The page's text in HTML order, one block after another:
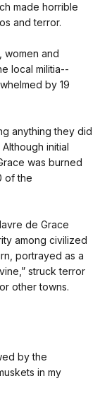
made horrible
and terror.
women and
local militia--
by 19
anything they did
initial
was burned
of the
de Grace
among civilized
portrayed as a
struck terror
other towns.
by the
in my